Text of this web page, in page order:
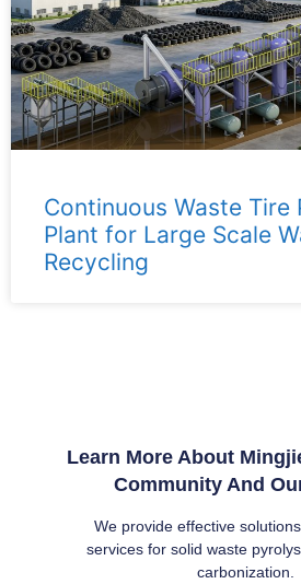
Continuous Waste Tire
Plant for Large Scale
Recycling
Learn More About
Community And
We provide effective
services for solid waste
carbonization.